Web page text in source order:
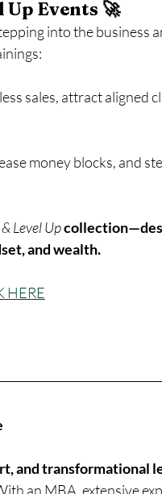
Events 🚀
into the business
sales, attract aligned
money blocks, and
Level Up
and wealth.
HERE
and transformational
an MBA, extensive